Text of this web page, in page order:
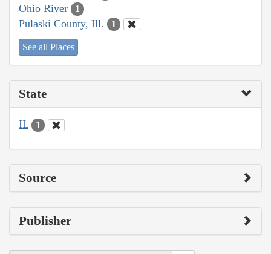
Ohio River 1
Pulaski County, Ill. 1
See all Places
State
IL 1
Source
Publisher